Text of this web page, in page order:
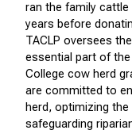
ran the family
years before
TACLP oversees
essential part of the
College cow herd
are committed to
herd, optimizing
safeguarding